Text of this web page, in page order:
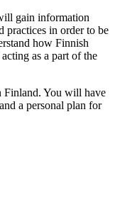
gain information
practices in order to be
how Finnish
as a part of the
Finland. You will have
a personal plan for